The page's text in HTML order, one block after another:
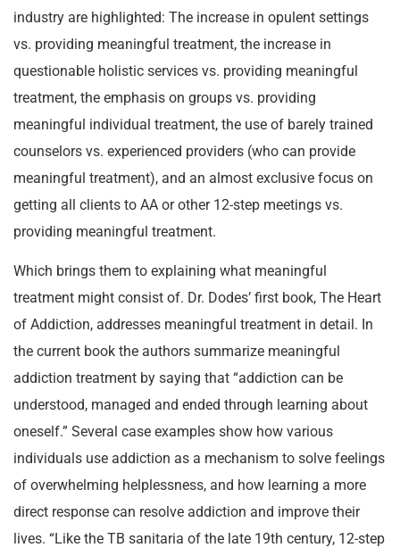
industry are highlighted: The increase in opulent settings
vs. providing meaningful treatment, the increase in
questionable holistic services vs. providing meaningful
treatment, the emphasis on groups vs. providing
meaningful individual treatment, the use of barely trained
counselors vs. experienced providers (who can provide
meaningful treatment), and an almost exclusive focus on
getting all clients to AA or other 12-step meetings vs.
providing meaningful treatment.
Which brings them to explaining what meaningful
treatment might consist of. Dr. Dodes’ first book, The Heart
of Addiction, addresses meaningful treatment in detail. In
the current book the authors summarize meaningful
addiction treatment by saying that “addiction can be
understood, managed and ended through learning about
oneself.” Several case examples show how various
individuals use addiction as a mechanism to solve feelings
of overwhelming helplessness, and how learning a more
direct response can resolve addiction and improve their
lives. “Like the TB sanitaria of the late 19th century, 12-step